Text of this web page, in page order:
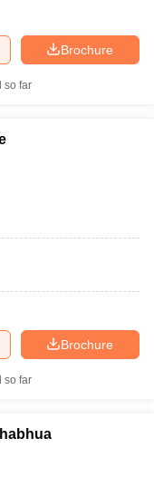
Brochure
so far
Brochure
so far